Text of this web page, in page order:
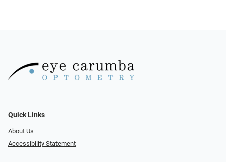
Quick Links
About Us
Accessibility Statement